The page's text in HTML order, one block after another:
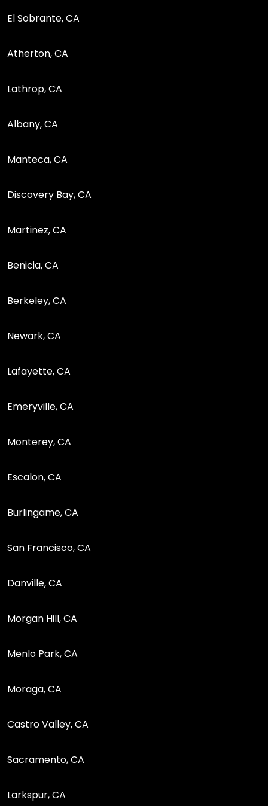
El Sobrante, CA
Atherton, CA
Lathrop, CA
Albany, CA
Manteca, CA
Discovery Bay, CA
Martinez, CA
Benicia, CA
Berkeley, CA
Newark, CA
Lafayette, CA
Emeryville, CA
Monterey, CA
Escalon, CA
Burlingame, CA
San Francisco, CA
Danville, CA
Morgan Hill, CA
Menlo Park, CA
Moraga, CA
Castro Valley, CA
Sacramento, CA
Larkspur, CA